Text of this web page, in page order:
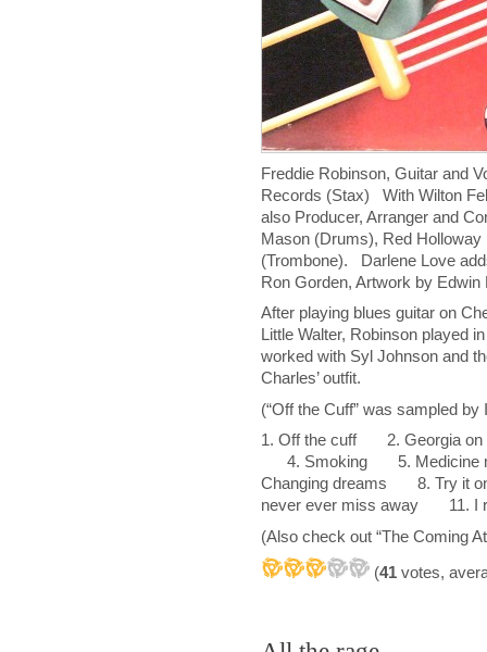
Freddie Robinson, Guitar and
Records (Stax) With Wilton
also Producer, Arranger and
Mason (Drums), Red Holloway
(Trombone). Darlene Love
Ron Gorden, Artwork by Edwin
After playing blues guitar on
Little Walter, Robinson played
worked with Syl Johnson and
Charles’ outfit.
(“Off the Cuff” was sampled
1. Off the cuff 2. Georgia on
4. Smoking 5. Medicine
Changing dreams 8. Try it
never ever miss away 11. I
(Also check out “The Coming
(41 votes,